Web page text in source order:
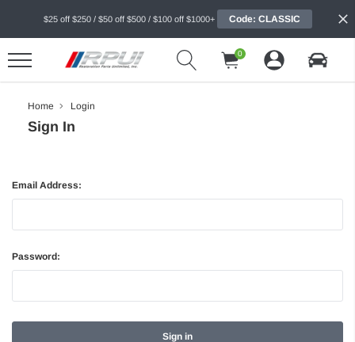
$25 off $250 / $50 off $500 / $100 off $1000+ Code: CLASSIC
0
Home Login
Sign In
Email Address:
Password: